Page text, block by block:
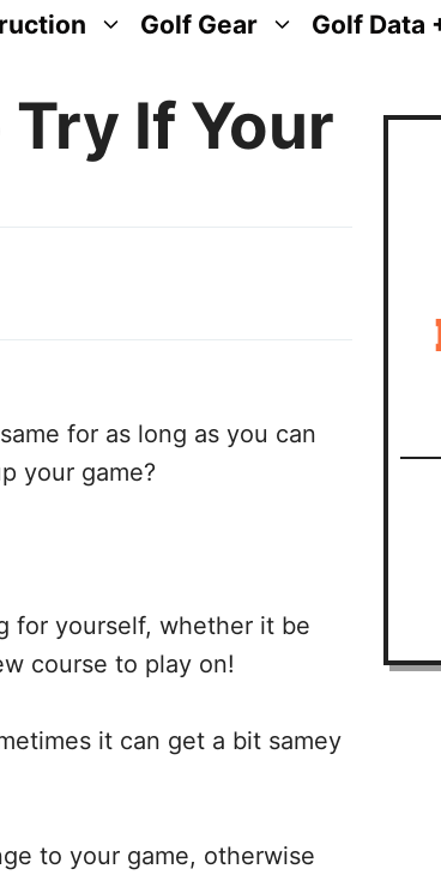
Golf Gear Golf Data
If Your
for as long as you can
your game?
for yourself, whether it be
course to play on!
it can get a bit samey
to your game, otherwise